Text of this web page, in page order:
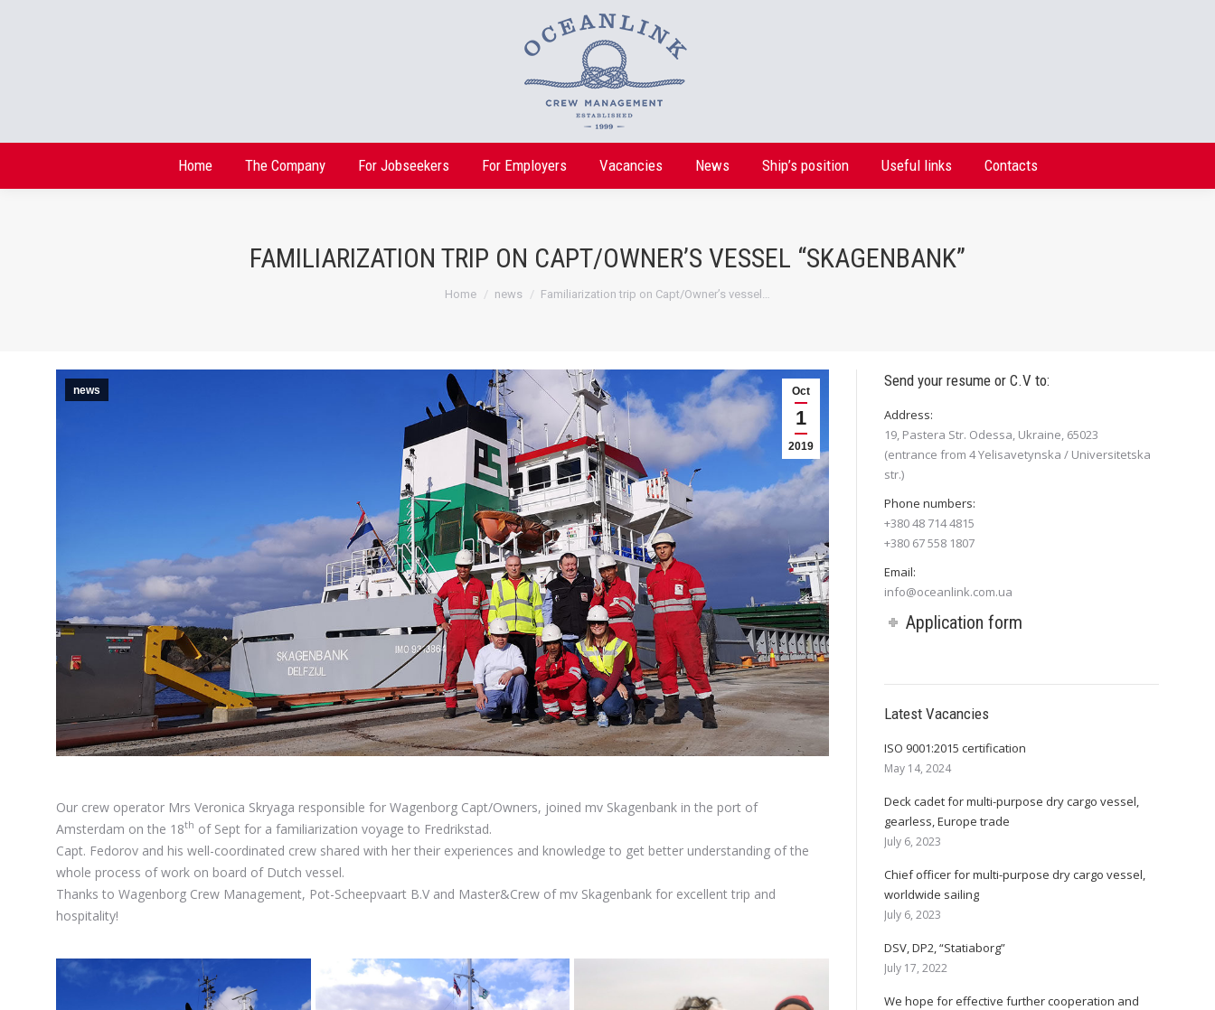
Home The Company For Jobseekers For Employers Vacancies News Ship’s position Useful links Contacts
FAMILIARIZATION TRIP ON CAPT/OWNER’S VESSEL “SKAGENBANK”
You are here:
Home news Familiarization trip on Capt/Owner’s vessel…
Oct
1
2019
news
Our crew operator Mrs Veronica Skryaga responsible for Wagenborg Capt/Owners, joined mv Skagenbank in the port of
Amsterdam on the 18th of Sept for a familiarization voyage to Fredrikstad.
Capt. Fedorov and his well-coordinated crew shared with her their experiences and knowledge to get better understanding of the
whole process of work on board of Dutch vessel.
Thanks to Wagenborg Crew Management, Pot-Scheepvaart B.V and Master&Crew of mv Skagenbank for excellent trip and
hospitality!
Send your resume or C.V to:
Address:
19, Pastera Str. Odessa, Ukraine, 65023
(entrance from 4 Yelisavetynska / Universitetska
str.)
Phone numbers:
+380 48 714 4815
+380 67 558 1807
Email:
info@oceanlink.com.ua
Application form
Latest Vacancies
ISO 9001:2015 certification
May 14, 2024
Deck cadet for multi-purpose dry cargo vessel,
gearless, Europe trade
July 6, 2023
Chief officer for multi-purpose dry cargo vessel,
worldwide sailing
July 6, 2023
DSV, DP2, “Statiaborg”
July 17, 2022
We hope for effective further cooperation and
For Employers Vacancies